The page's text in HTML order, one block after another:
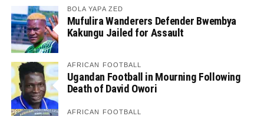
BOLA YAPA ZED
Mufulira Wanderers Defender Bwembya
Kakungu Jailed for Assault
AFRICAN FOOTBALL
Ugandan Football in Mourning Following
Death of David Owori
AFRICAN FOOTBALL